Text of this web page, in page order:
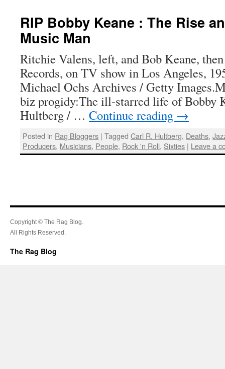
RIP Bobby Keane : The Rise
Music Man
Ritchie Valens, left, and Bob Keane,
Records, on TV show in Los Angeles,
Michael Ochs Archives / Getty
biz progidy:The ill-starred life of Bobby
Hultberg / … Continue reading →
Posted in Rag Bloggers | Tagged Carl R. Hultberg, Deaths,
Producers, Musicians, People, Rock 'n Roll, Sixties | Leave a
Copyright © The Rag Blog.
All Rights Reserved.
The Rag Blog